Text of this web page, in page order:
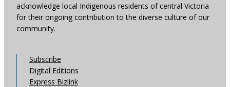
acknowledge local Indigenous residents of central Victoria
for their ongoing contribution to the diverse culture of our
community.
Subscribe
Digital Editions
Express Bizlink